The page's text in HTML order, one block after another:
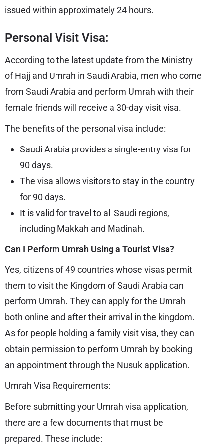
issued within approximately 24 hours.
Personal Visit Visa:
According to the latest update from the Ministry
of Hajj and Umrah in Saudi Arabia, men who come
from Saudi Arabia and perform Umrah with their
female friends will receive a 30-day visit visa.
The benefits of the personal visa include:
Saudi Arabia provides a single-entry visa for
90 days.
The visa allows visitors to stay in the country
for 90 days.
It is valid for travel to all Saudi regions,
including Makkah and Madinah.
Can I Perform Umrah Using a Tourist Visa?
Yes, citizens of 49 countries whose visas permit
them to visit the Kingdom of Saudi Arabia can
perform Umrah. They can apply for the Umrah
both online and after their arrival in the kingdom.
As for people holding a family visit visa, they can
obtain permission to perform Umrah by booking
an appointment through the Nusuk application.
Umrah Visa Requirements:
Before submitting your Umrah visa application,
there are a few documents that must be
prepared. These include: